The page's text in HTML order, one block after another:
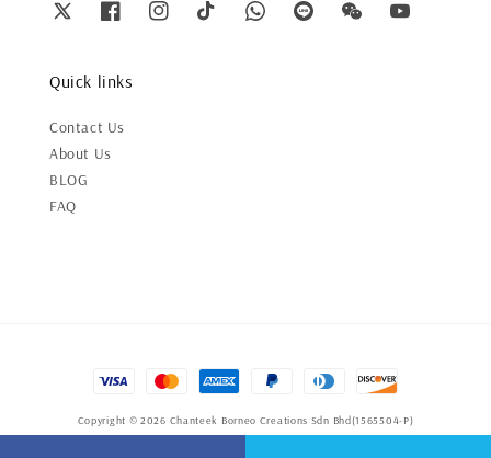
Quick links
Contact Us
About Us
BLOG
FAQ
Copyright © 2026 Chanteek Borneo Creations Sdn Bhd(1565504-P)